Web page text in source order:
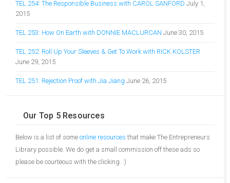
TEL 254: The Responsible Business with CAROL SANFORD July 1,
2015
TEL 253: How On Earth with DONNIE MACLURCAN June 30, 2015
TEL 252: Roll Up Your Sleeves & Get To Work with RICK KOLSTER
June 29, 2015
TEL 251: Rejection Proof with Jia Jiang June 26, 2015
Our Top 5 Resources
Below is a list of some online resources that make The Entrepreneurs
Library possible. We do get a small commission off these ads so
please be courteous with the clicking. :)